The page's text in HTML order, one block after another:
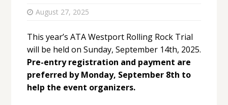
August 27, 2025
This year’s ATA Westport Rolling Rock Trial
will be held on Sunday, September 14th, 2025.
Pre-entry registration and payment are
preferred by Monday, September 8th to
help the event organizers.